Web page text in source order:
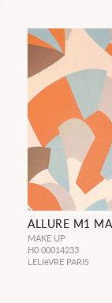
ALLURE M1
MAKE UP
H0 00014233
LELIèVRE PARIS